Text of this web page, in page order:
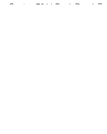
Center: 7011 Bock Road,